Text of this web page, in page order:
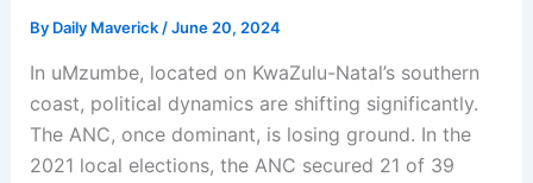
By Daily Maverick /June 20, 2024
In uMzumbe, located on KwaZulu-Natal’s southern
coast, political dynamics are shifting significantly.
The ANC, once dominant, is losing ground. In the
2021 local elections, the ANC secured 21 of 39